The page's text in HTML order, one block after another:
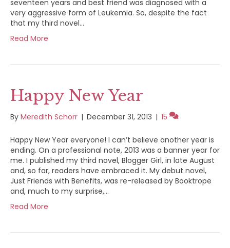
seventeen years and best friend was diagnosed with a
very aggressive form of Leukemia. So, despite the fact
that my third novel…
Read More
Happy New Year
By Meredith Schorr | December 31, 2013 | 15
Happy New Year everyone! I can’t believe another year is
ending. On a professional note, 2013 was a banner year for
me. I published my third novel, Blogger Girl, in late August
and, so far, readers have embraced it. My debut novel,
Just Friends with Benefits, was re-released by Booktrope
and, much to my surprise,…
Read More